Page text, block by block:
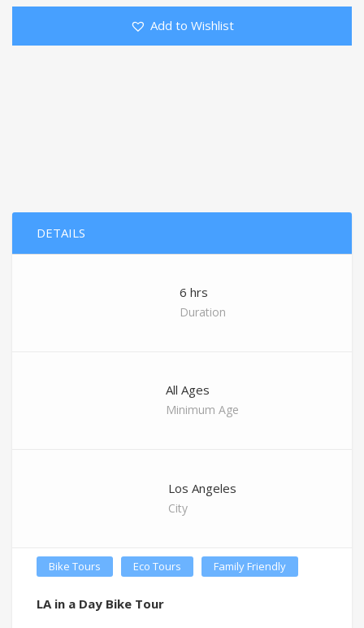
Add to Wishlist
DETAILS
6 hrs
Duration
All Ages
Minimum Age
Los Angeles
City
Bike Tours Eco Tours Family Friendly
LA in a Day Bike Tour